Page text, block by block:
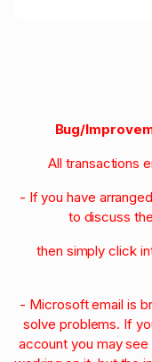
Bug/
All transactions
- If you have
to discuss
then simply click
- Microsoft email is
solve problems. If
account you may